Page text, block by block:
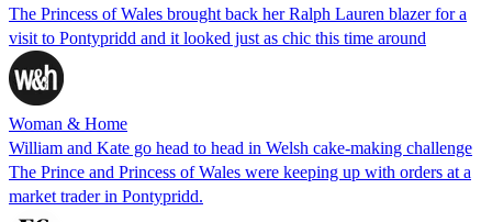
The Princess of Wales brought back her Ralph Lauren blazer for a
visit to Pontypridd and it looked just as chic this time around
Woman & Home
William and Kate go head to head in Welsh cake-making challenge
The Prince and Princess of Wales were keeping up with orders at a
market trader in Pontypridd.